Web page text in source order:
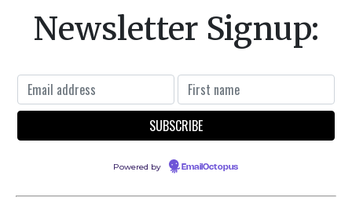
Newsletter Signup:
Powered by EmailOctopus